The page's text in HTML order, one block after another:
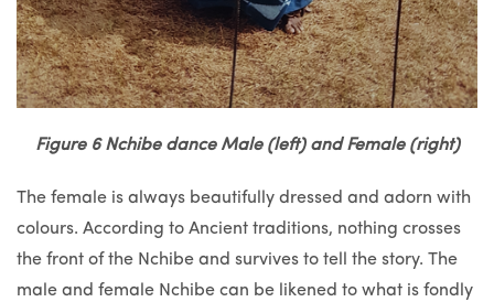
Figure 6 Nchibe dance Male (left) and Female (right)
The female is always beautifully dressed and adorn with
colours. According to Ancient traditions, nothing crosses
the front of the Nchibe and survives to tell the story. The
male and female Nchibe can be likened to what is fondly